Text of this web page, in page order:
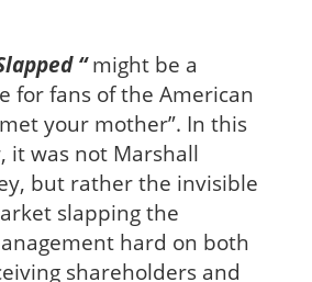
“might be a
for fans of the American
your mother”. In this
it was not Marshall
but rather the invisible
slapping the
hard on both
shareholders and